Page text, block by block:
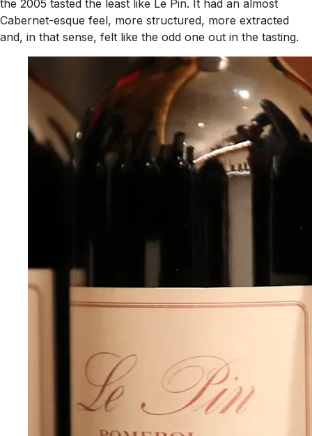
the 2005 tasted the least like Le Pin. It had an almost
Cabernet-esque feel, more structured, more extracted
and, in that sense, felt like the odd one out in the tasting.